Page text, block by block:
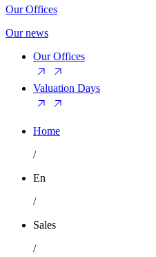
Our Offices
Our news
Our Offices
Valuation Days
Home
/
En
/
Sales
/